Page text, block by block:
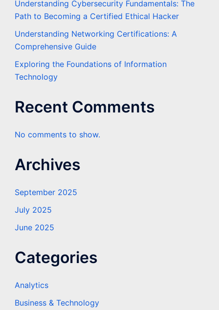
Understanding Cybersecurity Fundamentals: The
Path to Becoming a Certified Ethical Hacker
Understanding Networking Certifications: A
Comprehensive Guide
Exploring the Foundations of Information
Technology
Recent Comments
No comments to show.
Archives
September 2025
July 2025
June 2025
Categories
Analytics
Business & Technology